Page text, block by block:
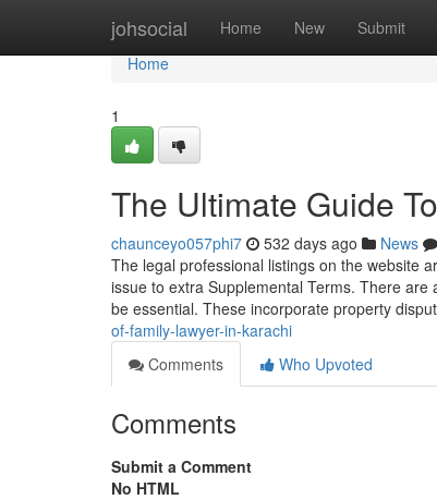
johsocial Home New Submit
Home
Home
1
The Ultimate Guide
chaunceyo057phi7 532 days ago News
The legal professional listings on the website
issue to extra Supplemental Terms. There
be essential. These incorporate property
of-family-lawyer-in-karachi
Comments
Who Upvoted
Comments
Submit a Comment
No HTML